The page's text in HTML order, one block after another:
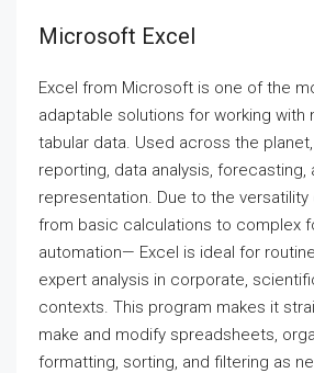
Microsoft Excel
Excel from Microsoft is one of the
adaptable solutions for working with
tabular data. Used across the
reporting, data analysis, forecasting,
representation. Due to the
from basic calculations to complex
automation— Excel is ideal for
expert analysis in corporate,
contexts. This program makes it
make and modify spreadsheets,
formatting, sorting, and filtering as